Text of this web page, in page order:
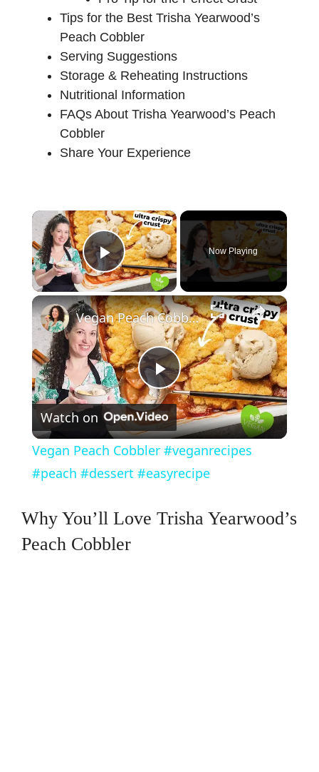
Tips for the Best Trisha Yearwood’s
Peach Cobbler
Serving Suggestions
Storage & Reheating Instructions
Nutritional Information
FAQs About Trisha Yearwood’s Peach
Cobbler
Share Your Experience
×
Play Video
Now Playing
×
P
l
a
y
Vegan Peach Cobbler #veganrecipes #peach #dessert #easyrecipe
Watch on
Vegan Peach Cobbler #veganrecipes
#peach #dessert #easyrecipe
Why You’ll Love Trisha Yearwood’s
Peach Cobbler